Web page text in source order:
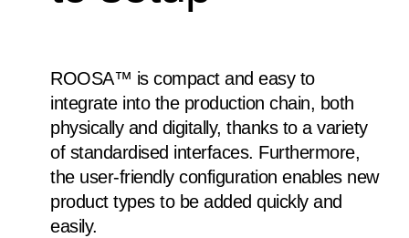
ROOSA™ is compact and easy to
integrate into the production chain, both
physically and digitally, thanks to a variety
of standardised interfaces. Furthermore,
the user-friendly configuration enables new
product types to be added quickly and
easily.